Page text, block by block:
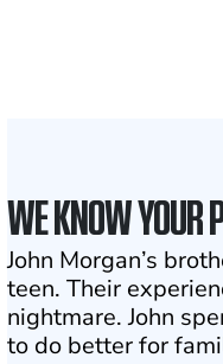
WE KNOW YOUR
John Morgan’s
teen. Their
nightmare. John
to do better for